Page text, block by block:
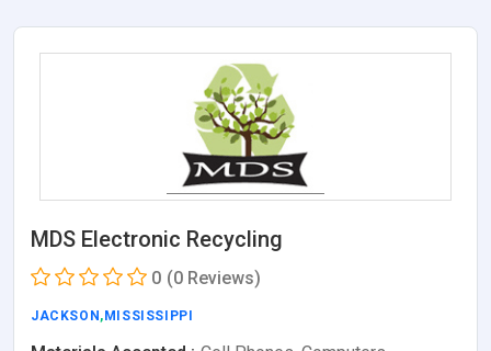
MDS Electronic Recycling
0 (0 Reviews)
JACKSON , MISSISSIPPI